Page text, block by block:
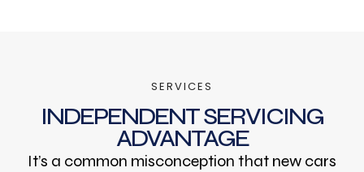
SERVICES
INDEPENDENT SERVICING
ADVANTAGE
It’s a common misconception that new cars